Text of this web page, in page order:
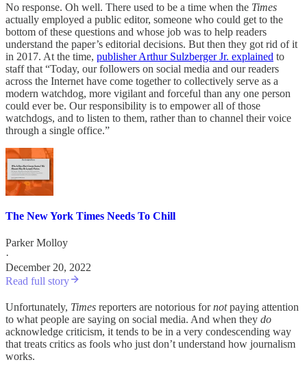
No response. Oh well. There used to be a time when the Times
actually employed a public editor, someone who could get to the
bottom of these questions and whose job was to help readers
understand the paper’s editorial decisions. But then they got rid of it
in 2017. At the time, publisher Arthur Sulzberger Jr. explained to
staff that “Today, our followers on social media and our readers
across the Internet have come together to collectively serve as a
modern watchdog, more vigilant and forceful than any one person
could ever be. Our responsibility is to empower all of those
watchdogs, and to listen to them, rather than to channel their voice
through a single office.”
The New York Times Needs To Chill
Parker Molloy
·
December 20, 2022
Read full story
Unfortunately, Times reporters are notorious fornotpaying attention
to what people are saying on social media. And when they do
acknowledge criticism, it tends to be in a very condescending way
that treats critics as fools who just don’t understand how journalism
works.